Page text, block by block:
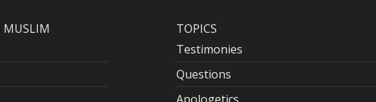
MUSLIM
TOPICS
Testimonies
Questions